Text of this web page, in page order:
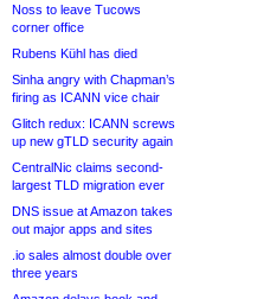
Noss to leave Tucows
corner office
Rubens Kühl has died
Sinha angry with Chapman’s
firing as ICANN vice chair
Glitch redux: ICANN screws
up new gTLD security again
CentralNic claims second-
largest TLD migration ever
DNS issue at Amazon takes
out major apps and sites
.io sales almost double over
three years